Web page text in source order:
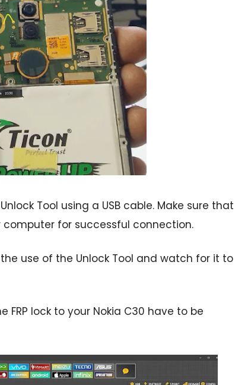
Tool using a USB cable. Make sure that
computer for successful connection.
use of the Unlock Tool and watch for it to
lock to your Nokia C30 have to be